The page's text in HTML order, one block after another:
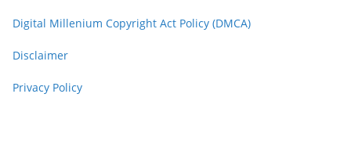
Digital Millenium Copyright Act Policy (DMCA)
Disclaimer
Privacy Policy